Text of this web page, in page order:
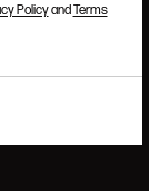
PolicyandTerms